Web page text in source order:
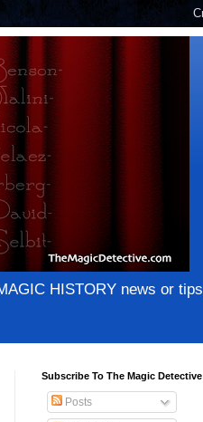
HISTORY news or tips
Subscribe To The Magic Detective
Posts